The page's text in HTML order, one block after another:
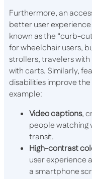
Furthermore, an
better user
known as the “curb-
for wheelchair users,
strollers, travelers
with carts. Similarly,
disabilities improve
example:
Video captions,
people watching
transit.
High-contrast
user experience
a smartphone